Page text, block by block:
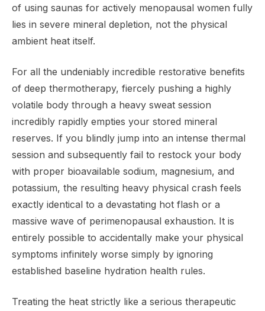
of using saunas for actively menopausal women fully
lies in severe mineral depletion, not the physical
ambient heat itself.
For all the undeniably incredible restorative benefits
of deep thermotherapy, fiercely pushing a highly
volatile body through a heavy sweat session
incredibly rapidly empties your stored mineral
reserves. If you blindly jump into an intense thermal
session and subsequently fail to restock your body
with proper bioavailable sodium, magnesium, and
potassium, the resulting heavy physical crash feels
exactly identical to a devastating hot flash or a
massive wave of perimenopausal exhaustion. It is
entirely possible to accidentally make your physical
symptoms infinitely worse simply by ignoring
established baseline hydration health rules.
Treating the heat strictly like a serious therapeutic